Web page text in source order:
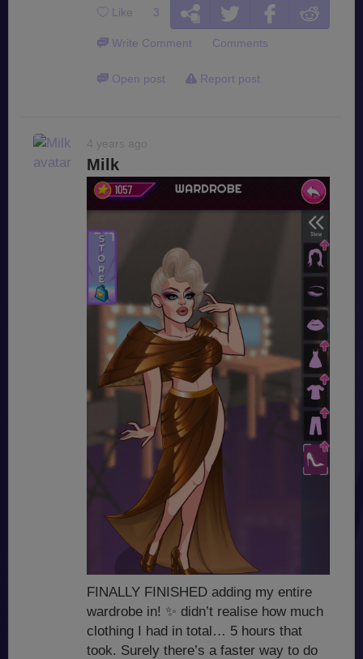
Like 3
Write Comment Comments
Open post Report post
4 years ago
Milk
FINALLY FINISHED adding my entire
wardrobe in! ✨ didn’t realise how much
clothing I had in total… 5 hours that
took. Surely there’s a faster way to do